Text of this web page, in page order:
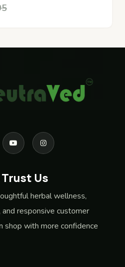
Us
herbal wellness,
responsive customer
shop with more confidence